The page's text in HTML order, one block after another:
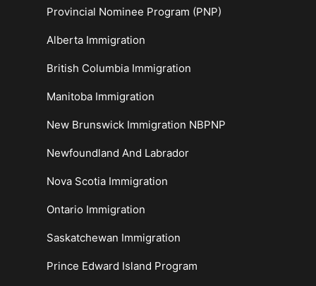
Provincial Nominee Program (PNP)
Alberta Immigration
British Columbia Immigration
Manitoba Immigration
New Brunswick Immigration NBPNP
Newfoundland And Labrador
Nova Scotia Immigration
Ontario Immigration
Saskatchewan Immigration
Prince Edward Island Program